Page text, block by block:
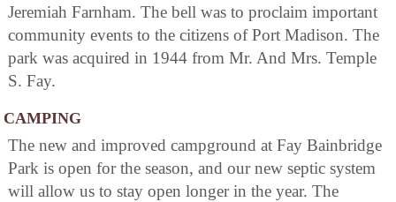
Jeremiah Farnham. The bell was to proclaim important
community events to the citizens of Port Madison. The
park was acquired in 1944 from Mr. And Mrs. Temple
S. Fay.
CAMPING
The new and improved campground at Fay Bainbridge
Park is open for the season, and our new septic system
will allow us to stay open longer in the year. The